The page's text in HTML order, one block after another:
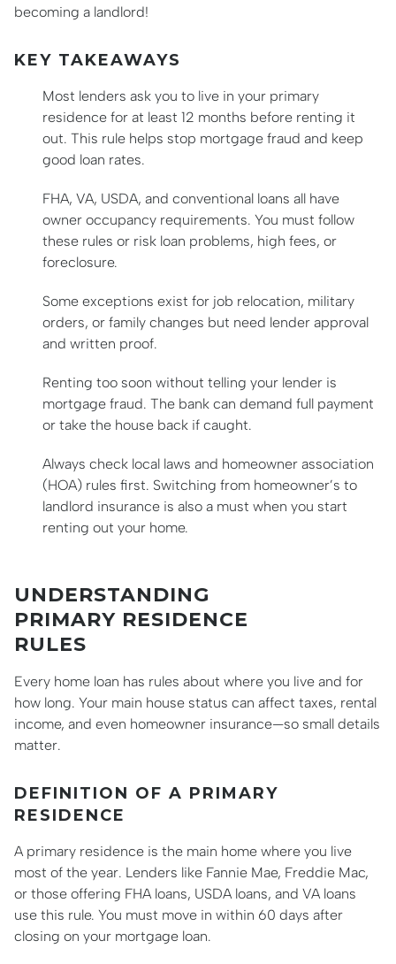
becoming a landlord!
KEY TAKEAWAYS
Most lenders ask you to live in your primary
residence for at least 12 months before renting it
out. This rule helps stop mortgage fraud and keep
good loan rates.
FHA, VA, USDA, and conventional loans all have
owner occupancy requirements. You must follow
these rules or risk loan problems, high fees, or
foreclosure.
Some exceptions exist for job relocation, military
orders, or family changes but need lender approval
and written proof.
Renting too soon without telling your lender is
mortgage fraud. The bank can demand full payment
or take the house back if caught.
Always check local laws and homeowner association
(HOA) rules first. Switching from homeowner’s to
landlord insurance is also a must when you start
renting out your home.
UNDERSTANDING
PRIMARY RESIDENCE
RULES
Every home loan has rules about where you live and for
how long. Your main house status can affect taxes, rental
income, and even homeowner insurance—so small details
matter.
DEFINITION OF A PRIMARY
RESIDENCE
A primary residence is the main home where you live
most of the year. Lenders like Fannie Mae, Freddie Mac,
or those offering FHA loans, USDA loans, and VA loans
use this rule. You must move in within 60 days after
closing on your mortgage loan.